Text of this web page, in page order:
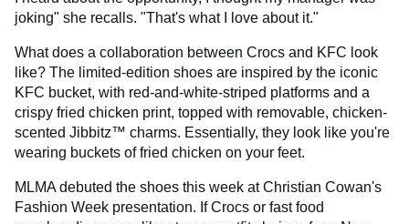
joking" she recalls. "That's what I love about it."
What does a collaboration between Crocs and KFC look
like? The limited-edition shoes are inspired by the iconic
KFC bucket, with red-and-white-striped platforms and a
crispy fried chicken print, topped with removable, chicken-
scented Jibbitz™ charms. Essentially, they look like you're
wearing buckets of fried chicken on your feet.
MLMA debuted the shoes this week at Christian Cowan's
Fashion Week presentation. If Crocs or fast food